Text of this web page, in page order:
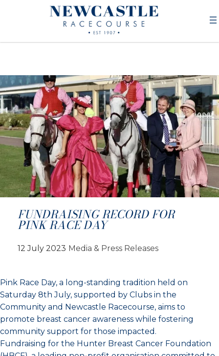
FUNDRAISING RECORD FOR
PINK RACE DAY
12 July 2023 Media & Press Releases
Pink Race Day, a long-standing tradition held on
Saturday 8th July, supported by Clubs in the
Community and Newcastle Racecourse, aims to
promote breast cancer awareness while fostering
community support for those impacted.
Fundraising for the Hunter Breast Cancer Foundation